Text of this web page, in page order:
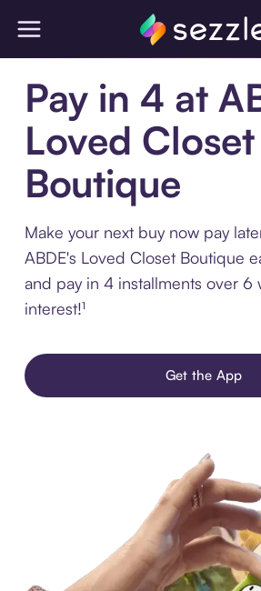
Pay in 4 at
Loved Closet
Boutique
Make your next buy now pay
ABDE's Loved Closet Boutique
and pay in 4 installments over 6
interest!¹
Get the App